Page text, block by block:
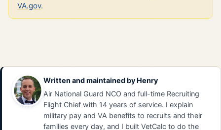
VA.gov.
Written and maintained by Henry
Air National Guard NCO and full-time Recruiting
Flight Chief with 14 years of service. I explain
military pay and VA benefits to recruits and their
families every day, and I built VetCalc to do the